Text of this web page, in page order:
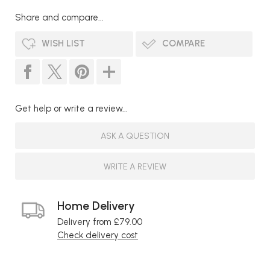
Share and compare...
WISH LIST COMPARE
Get help or write a review...
ASK A QUESTION
WRITE A REVIEW
Home Delivery
Delivery from £79.00
Check delivery cost